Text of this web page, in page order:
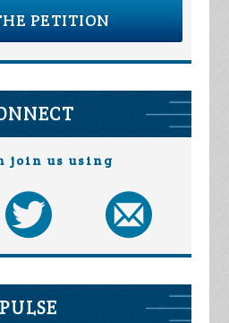
PETITION
join us using
PULSE